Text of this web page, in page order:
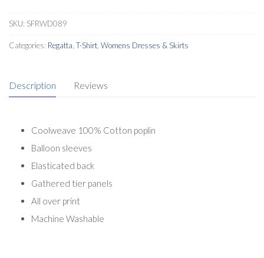
SKU: SFRWD089
Categories: Regatta T-Shirt Womens Dresses & Skirts
Description Reviews
Coolweave 100% Cotton poplin
Balloon sleeves
Elasticated back
Gathered tier panels
All over print
Machine Washable